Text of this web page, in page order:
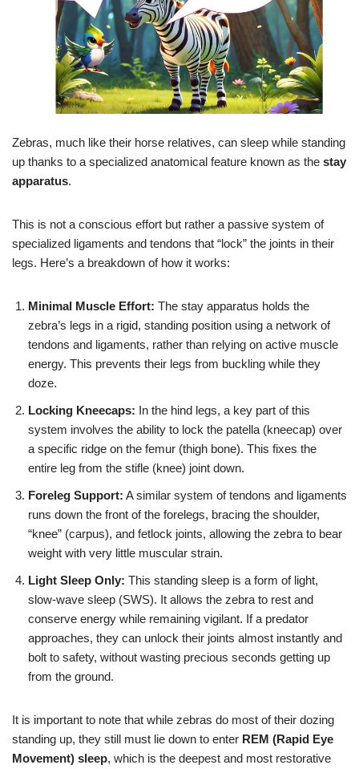
Zebras, much like their horse relatives, can sleep while standing
up thanks to a specialized anatomical feature known as the stay
apparatus.
This is not a conscious effort but rather a passive system of
specialized ligaments and tendons that “lock” the joints in their
legs. Here’s a breakdown of how it works:
Minimal Muscle Effort: The stay apparatus holds the
zebra’s legs in a rigid, standing position using a network of
tendons and ligaments, rather than relying on active muscle
energy. This prevents their legs from buckling while they
doze.
Locking Kneecaps: In the hind legs, a key part of this
system involves the ability to lock the patella (kneecap) over
a specific ridge on the femur (thigh bone). This fixes the
entire leg from the stifle (knee) joint down.
Foreleg Support: A similar system of tendons and ligaments
runs down the front of the forelegs, bracing the shoulder,
“knee” (carpus), and fetlock joints, allowing the zebra to bear
weight with very little muscular strain.
Light Sleep Only: This standing sleep is a form of light,
slow-wave sleep (SWS). It allows the zebra to rest and
conserve energy while remaining vigilant. If a predator
approaches, they can unlock their joints almost instantly and
bolt to safety, without wasting precious seconds getting up
from the ground.
It is important to note that while zebras do most of their dozing
standing up, they still must lie down to enter REM (Rapid Eye
Movement) sleep, which is the deepest and most restorative